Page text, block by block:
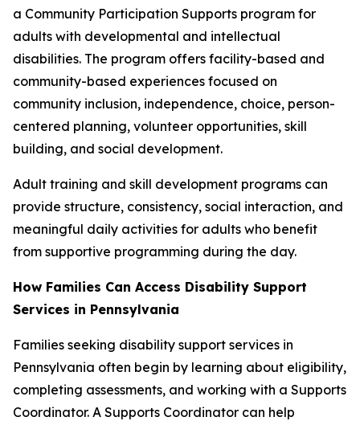
a Community Participation Supports program for
adults with developmental and intellectual
disabilities. The program offers facility-based and
community-based experiences focused on
community inclusion, independence, choice, person-
centered planning, volunteer opportunities, skill
building, and social development.
Adult training and skill development programs can
provide structure, consistency, social interaction, and
meaningful daily activities for adults who benefit
from supportive programming during the day.
How Families Can Access Disability Support
Services in Pennsylvania
Families seeking disability support services in
Pennsylvania often begin by learning about eligibility,
completing assessments, and working with a Supports
Coordinator. A Supports Coordinator can help